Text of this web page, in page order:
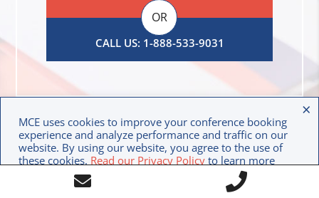
OR
CALL US: 1-888-533-9031
MCE uses cookies to improve your conference booking
experience and analyze performance and traffic on our
website. By using our website, you agree to the use of
these cookies. Read our Privacy Policy to learn more
about how we use your data.
×
Contact
Call